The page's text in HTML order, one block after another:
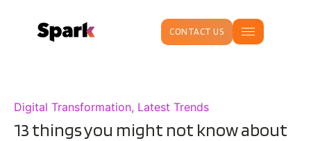
CONTACT US
Digital Transformation, Latest Trends
13 things you might not know about